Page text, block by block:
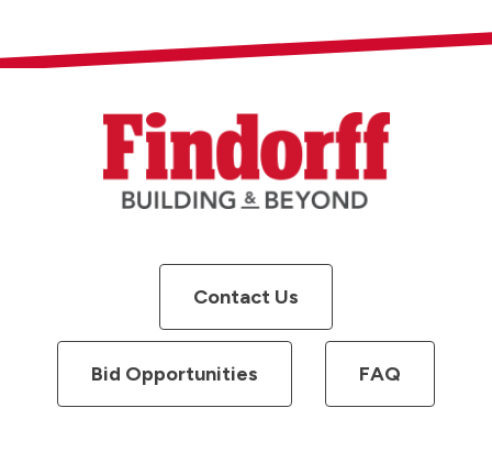
Contact Us
Bid Opportunities FAQ